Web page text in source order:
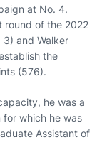
at No. 4.
round of the 2022
3) and Walker
the
(576).
he was a
which he was
Assistant of